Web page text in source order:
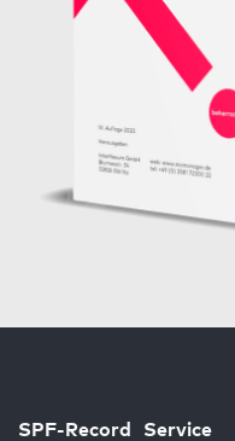
SPF-Record Service